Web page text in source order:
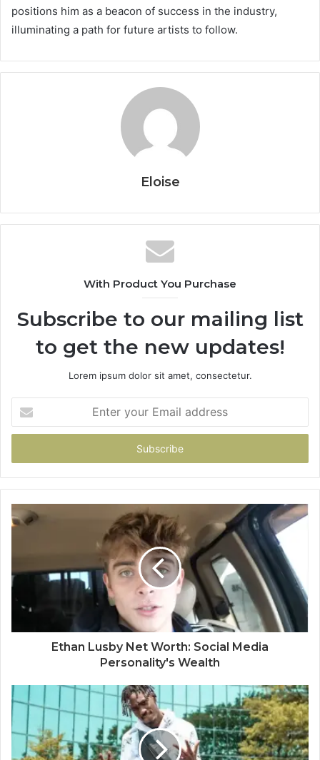
positions him as a beacon of success in the industry,
illuminating a path for future artists to follow.
Eloise
With Product You Purchase
Subscribe to our mailing list
to get the new updates!
Lorem ipsum dolor sit amet, consectetur.
your
Email
Ethan Lusby Net Worth: Social Media
Personality's Wealth